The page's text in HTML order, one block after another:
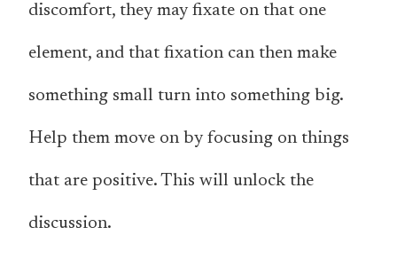
discomfort, they may fixate on that one
element, and that fixation can then make
something small turn into something big.
Help them move on by focusing on things
that are positive. This will unlock the
discussion.